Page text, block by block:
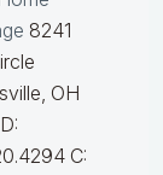
8241
OH
C: